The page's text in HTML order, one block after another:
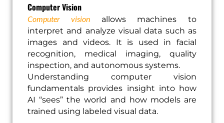
Computer Vision
Computer visionallows machines to
interpret and analyze visual data such as
images and videos. It is used in facial
recognition, medical imaging, quality
inspection, and autonomous systems.
Understanding computer vision
fundamentals provides insight into how
AI “sees” the world and how models are
trained using labeled visual data.